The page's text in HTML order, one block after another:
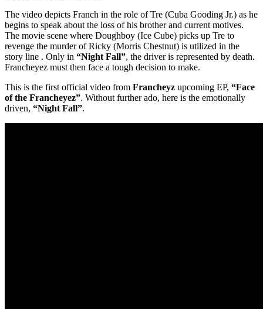
The video depicts Franch in the role of Tre (Cuba Gooding Jr.) as he
begins to speak about the loss of his brother and current motives.
The movie scene where Doughboy (Ice Cube) picks up Tre to
revenge the murder of Ricky (Morris Chestnut) is utilized in the
story line . Only in “Night Fall”, the driver is represented by death.
Francheyez must then face a tough decision to make.
This is the first official video from Francheyz upcoming EP, “Face
of the Francheyez”. Without further ado, here is the emotionally
driven, “Night Fall”.